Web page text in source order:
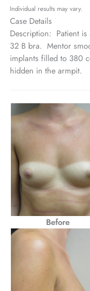
Individual results may vary.
Case Details
Description: Patient is
32 B bra. Mentor
implants filled to 380
hidden in the armpit.
Before